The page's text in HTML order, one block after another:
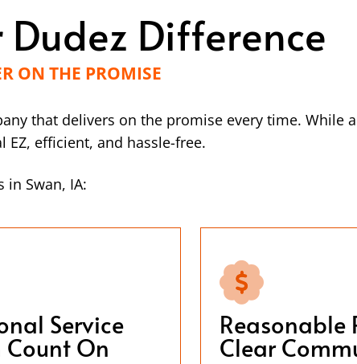
Difference
ON THE PROMISE
that delivers on the promise every time. While
efficient, and hassle-free.
Swan, IA:
Service
Count On
Reasonable
Clear